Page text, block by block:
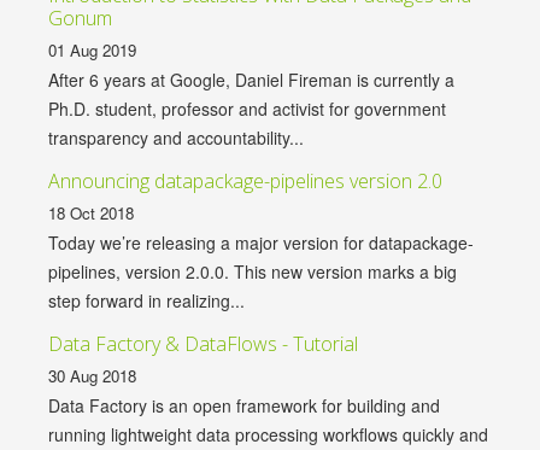
Gonum
01 Aug 2019
After 6 years at Google, Daniel Fireman is currently a
Ph.D. student, professor and activist for government
transparency and accountability...
Announcing datapackage-pipelines version 2.0
18 Oct 2018
Today we’re releasing a major version for datapackage-
pipelines, version 2.0.0. This new version marks a big
step forward in realizing...
Data Factory & DataFlows - Tutorial
30 Aug 2018
Data Factory is an open framework for building and
running lightweight data processing workflows quickly and